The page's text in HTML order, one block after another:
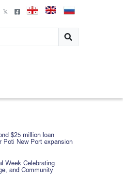
$25 million loan
Poti New Port expansion
Week Celebrating
and Community